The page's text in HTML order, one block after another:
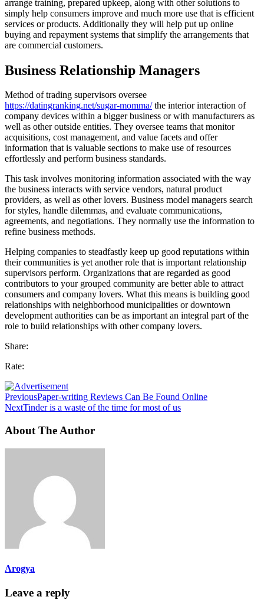
arrange training, prepared upkeep, along with other solutions to
simply help consumers improve and much more use that is efficient
services or products. Additionally they will help put up online
buying and repayment systems that simplify the arrangements that
are commercial customers.
Business Relationship Managers
Method of trading supervisors oversee
https://datingranking.net/sugar-momma/the interior interaction of
company devices within a bigger business or with manufacturers as
well as other outside entities. They oversee teams that monitor
acquisitions, cost management, and value facets and offer
information that is valuable sections to make use of resources
effortlessly and perform business standards.
This task involves monitoring information associated with the way
the business interacts with service vendors, natural product
providers, as well as other lovers. Business model managers search
for styles, handle dilemmas, and evaluate communications,
agreements, and negotiations. They normally use the information to
refine business methods.
Helping companies to steadfastly keep up good reputations within
their communities is yet another role that is important relationship
supervisors perform. Organizations that are regarded as good
contributors to your grouped community are better able to attract
consumers and company lovers. What this means is building good
relationships with neighborhood municipalities or downtown
development authorities can be as important an integral part of the
role to build relationships with other company lovers.
Share:
Rate:
PreviousPaper-writing Reviews Can Be Found Online
NextTinder is a waste of the time for most of us
About The Author
Arogya
Leave a reply